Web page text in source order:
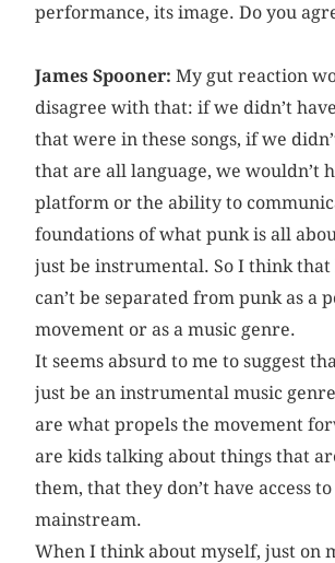
performance, its image. Do you
James Spooner: My gut reaction
disagree with that: if we didn’t
that were in these songs, if we
that are all language, we wouldn’t
platform or the ability to
foundations of what punk is all
just be instrumental. So I think that
can’t be separated from punk as a
movement or as a music genre.
It seems absurd to me to suggest
just be an instrumental music
are what propels the movement
are kids talking about things that
them, that they don’t have access
mainstream.
When I think about myself, just on